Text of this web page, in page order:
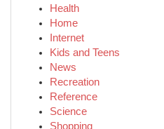
Health
Home
Internet
Kids and Teens
News
Recreation
Reference
Science
Shopping